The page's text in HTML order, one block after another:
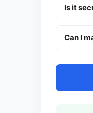
Is it
Can I